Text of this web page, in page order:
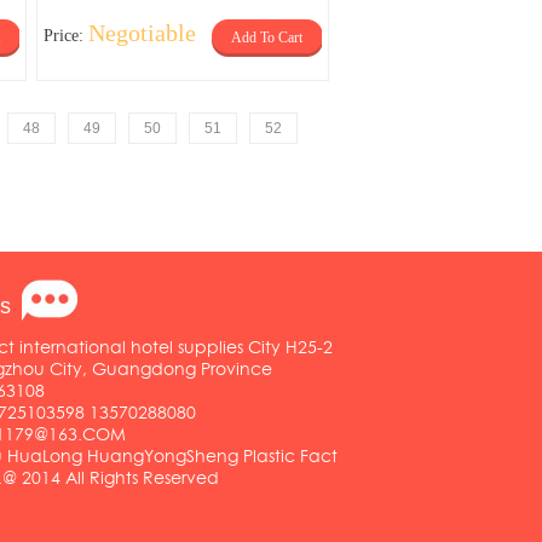
Price: Negotiable Add To Cart
48 49 50 51
52
international hotel supplies City H25-2
City, Guangdong Province
13570288080
HuangYongSheng Plastic Fact
2014 All Rights Reserved